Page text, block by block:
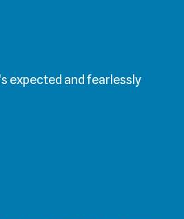
expected and fearlessly